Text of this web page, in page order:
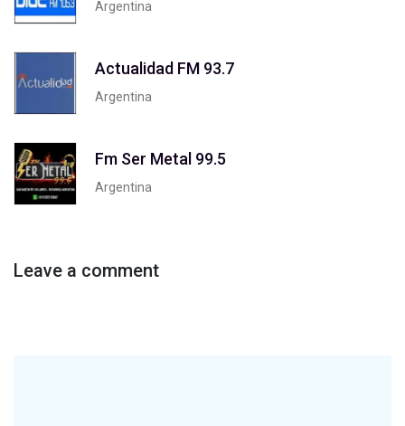
Argentina
Actualidad FM 93.7
Argentina
Fm Ser Metal 99.5
Argentina
Leave a comment